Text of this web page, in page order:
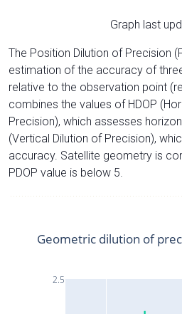
Graph last
The Position Dilution of Precision
estimation of the accuracy of
relative to the observation point
combines the values of HDOP
Precision), which assesses
(Vertical Dilution of Precision),
accuracy. Satellite geometry is
PDOP value is below 5.
2.5
Geometric dilution of